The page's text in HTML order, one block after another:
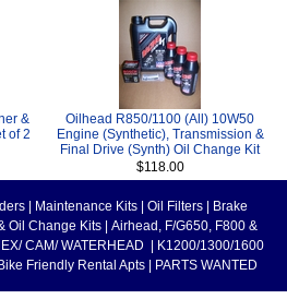
&
of 2
Oilhead R850/1100 (All) 10W50
Engine (Synthetic), Transmission &
Final Drive (Synth) Oil Change Kit
$118.00
Maintenance Kits Oil Filters
Brake
Oil Change Kits
Airhead, F/G650, F800 &
CAM/ WATERHEAD
K1200/1300/1600
Friendly Rental Apts PARTS WANTED